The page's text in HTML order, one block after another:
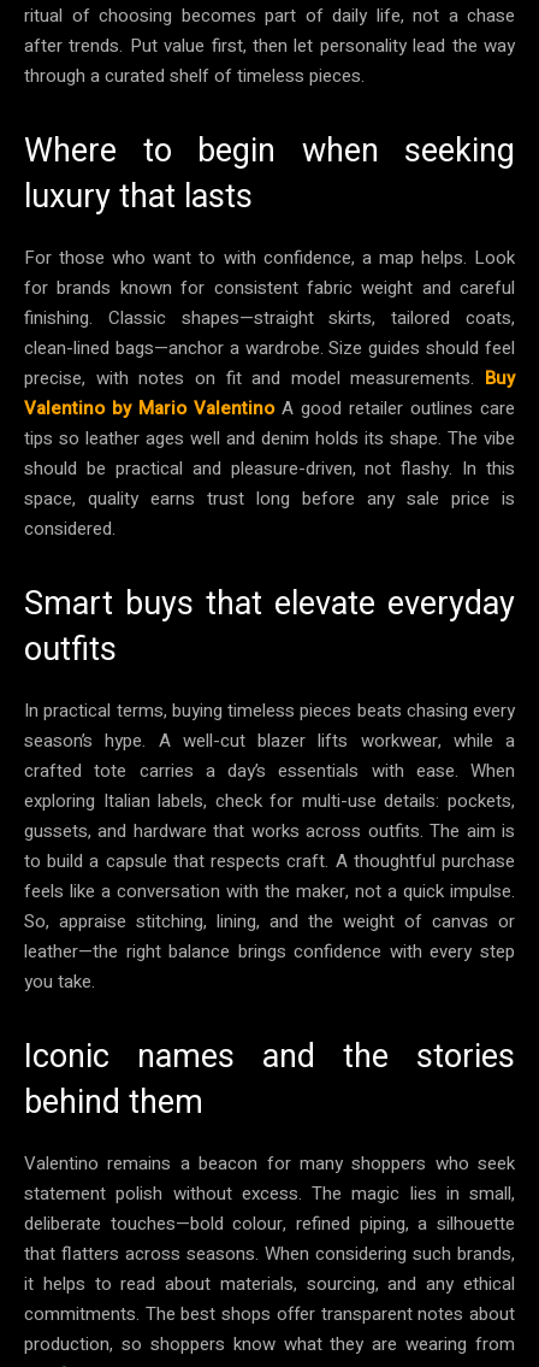
ritual of choosing becomes part of daily life, not a chase
after trends. Put value first, then let personality lead the way
through a curated shelf of timeless pieces.
Where to begin when seeking
luxury that lasts
For those who want to with confidence, a map helps. Look
for brands known for consistent fabric weight and careful
finishing. Classic shapes—straight skirts, tailored coats,
clean-lined bags—anchor a wardrobe. Size guides should feel
precise, with notes on fit and model measurements. Buy
Valentino by Mario ValentinoA good retailer outlines care
tips so leather ages well and denim holds its shape. The vibe
should be practical and pleasure-driven, not flashy. In this
space, quality earns trust long before any sale price is
considered.
Smart buys that elevate everyday
outfits
In practical terms, buying timeless pieces beats chasing every
season’s hype. A well-cut blazer lifts workwear, while a
crafted tote carries a day’s essentials with ease. When
exploring Italian labels, check for multi-use details: pockets,
gussets, and hardware that works across outfits. The aim is
to build a capsule that respects craft. A thoughtful purchase
feels like a conversation with the maker, not a quick impulse.
So, appraise stitching, lining, and the weight of canvas or
leather—the right balance brings confidence with every step
you take.
Iconic names and the stories
behind them
Valentino remains a beacon for many shoppers who seek
statement polish without excess. The magic lies in small,
deliberate touches—bold colour, refined piping, a silhouette
that flatters across seasons. When considering such brands,
it helps to read about materials, sourcing, and any ethical
commitments. The best shops offer transparent notes about
production, so shoppers know what they are wearing from